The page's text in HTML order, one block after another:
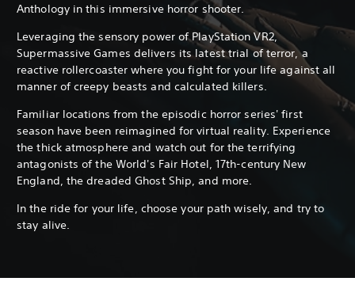
Anthology in this immersive horror shooter.
Leveraging the sensory power of PlayStation VR2,
Supermassive Games delivers its latest trial of terror, a
reactive rollercoaster where you fight for your life against all
manner of creepy beasts and calculated killers.
Familiar locations from the episodic horror series' first
season have been reimagined for virtual reality. Experience
the thick atmosphere and watch out for the terrifying
antagonists of the World's Fair Hotel, 17th-century New
England, the dreaded Ghost Ship, and more.
In the ride for your life, choose your path wisely, and try to
stay alive.